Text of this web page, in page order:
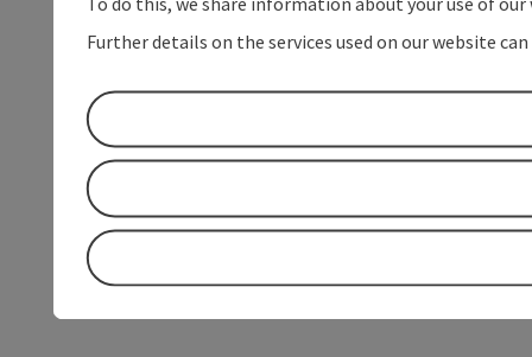
Further details on the services used on our website